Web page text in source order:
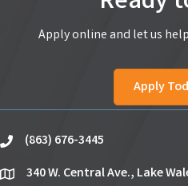
Apply online and let us
Apply
phone(863) 676-3445
location340 W. Central Ave., Lake